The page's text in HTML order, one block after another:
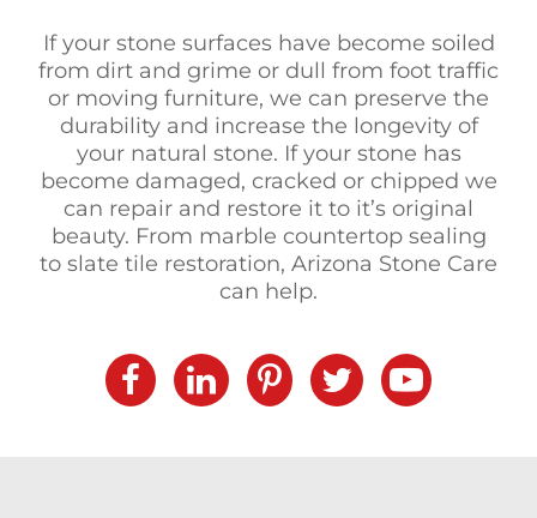
If your stone surfaces have become soiled
from dirt and grime or dull from foot traffic
or moving furniture, we can preserve the
durability and increase the longevity of
your natural stone. If your stone has
become damaged, cracked or chipped we
can repair and restore it to it’s original
beauty. From marble countertop sealing
to slate tile restoration, Arizona Stone Care
can help.